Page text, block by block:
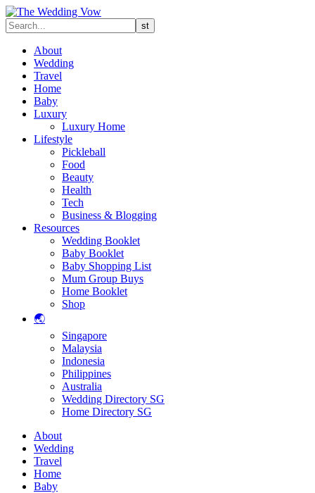
About
Wedding
Travel
Home
Baby
Luxury
Luxury Home
Lifestyle
Pickleball
Food
Beauty
Health
Tech
Business & Blogging
Resources
Wedding Booklet
Baby Booklet
Baby Shopping List
Mum Group Buys
Home Booklet
Shop
🌏
Singapore
Malaysia
Indonesia
Philippines
Australia
Wedding Directory SG
Home Directory SG
About
Wedding
Travel
Home
Baby